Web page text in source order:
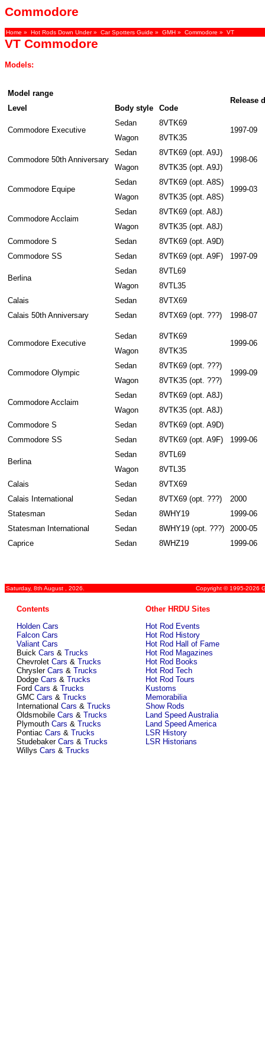
Commodore
Home » Hot Rods Down Under» Car Spotters Guide » GMH » Commodore » VT
VT Commodore
Models:
Model range
Release
Level
Body style Code
Commodore Executive
Sedan
8VTK69
1997-09
Wagon
8VTK35
Commodore 50th Anniversary
Sedan
8VTK69 (opt. A9J)
1998-06
Wagon
8VTK35 (opt. A9J)
Commodore Equipe
Sedan
8VTK69 (opt. A8S)
1999-03
Wagon
8VTK35 (opt. A8S)
Commodore Acclaim
Sedan 8VTK69 (opt. A8J)
1997-09
Wagon
8VTK35 (opt. A8J)
Commodore S
Sedan
8VTK69 (opt. A9D)
Commodore SS
Sedan 8VTK69 (opt. A9F)
Berlina
Sedan
8VTL69
Wagon
8VTL35
Calais
Sedan
8VTX69
Calais 50th Anniversary
Sedan 8VTX69 (opt. ???) 1998-07
Commodore Executive
Sedan
8VTK69
1999-06
Wagon
8VTK35
Commodore Olympic
Sedan
8VTK69 (opt. ???)
1999-09
Wagon
8VTK35 (opt. ???)
Commodore Acclaim
Sedan 8VTK69 (opt. A8J)
1999-06
Wagon
8VTK35 (opt. A8J)
Commodore S
Sedan
8VTK69 (opt. A9D)
Commodore SS
Sedan 8VTK69 (opt. A9F)
Berlina
Sedan
8VTL69
Wagon
8VTL35
Calais
Sedan
8VTX69
Calais International
Sedan 8VTX69 (opt. ???)
2000
Statesman
Sedan 8WHY19
1999-06
Statesman International
Sedan 8WHY19 (opt. ???)
2000-05
Caprice
Sedan 8WHZ19 1999-06
Saturday, 8th August , 2026. Copyright © 1995-2026
Contents
Holden Cars
Falcon Cars
Valiant Cars
Buick Cars & Trucks
Chevrolet Cars & Trucks
Chrysler Cars & Trucks
Dodge Cars & Trucks
Ford Cars & Trucks
GMC Cars & Trucks
International Cars & Trucks
Oldsmobile Cars & Trucks
Plymouth Cars & Trucks
Pontiac Cars & Trucks
Studebaker Cars & Trucks
Willys Cars & Trucks
Other HRDU Sites
Hot Rod Events
Hot Rod History
Hot Rod Hall of Fame
Hot Rod Magazines
Hot Rod Books
Hot Rod Tech
Hot Rod Tours
Kustoms
Memorabilia
Show Rods
Land Speed Australia
Land Speed America
LSR History
LSR Historians